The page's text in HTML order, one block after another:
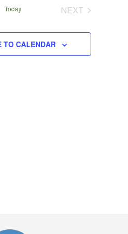
and
Navigation
Today
NEXT
TO CALENDAR